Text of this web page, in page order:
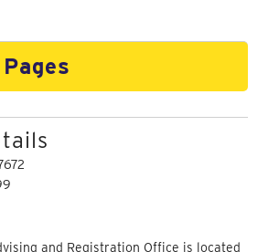
and Registration Office is located